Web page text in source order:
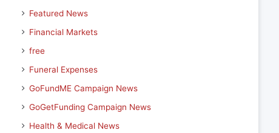
Featured News
Financial Markets
free
Funeral Expenses
GoFundME Campaign News
GoGetFunding Campaign News
Health & Medical News